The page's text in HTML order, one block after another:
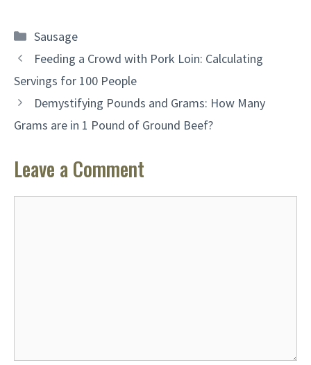
Categories
Sausage
Feeding a Crowd with Pork Loin: Calculating
Servings for 100 People
Demystifying Pounds and Grams: How Many
Grams are in 1 Pound of Ground Beef?
Leave a Comment